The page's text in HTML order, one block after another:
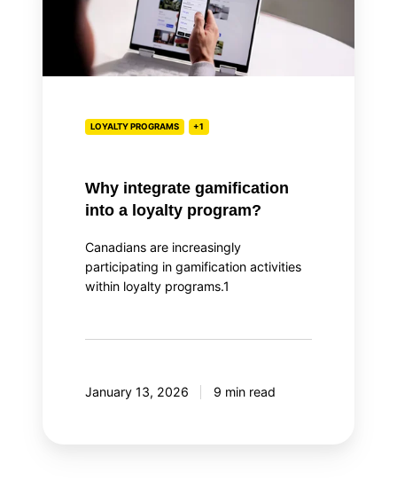
gamification
loyalty
LOYALTY PROGRAMS +1
Why integrate gamification
into a loyalty program?
Canadians are increasingly
participating in gamification activities
within loyalty programs.1
January 13, 2026 9 min read